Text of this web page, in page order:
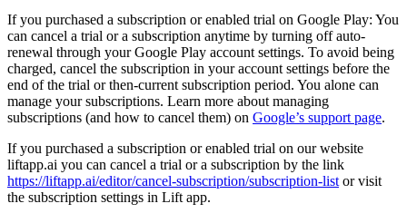
If you purchased a subscription or enabled trial on Google Play: You
can cancel a trial or a subscription anytime by turning off auto-
renewal through your Google Play account settings. To avoid being
charged, cancel the subscription in your account settings before the
end of the trial or then-current subscription period. You alone can
manage your subscriptions. Learn more about managing
subscriptions (and how to cancel them) on Google’s support page.
If you purchased a subscription or enabled trial on our website
liftapp.ai you can cancel a trial or a subscription by the link
https://liftapp.ai/editor/cancel-subscription/subscription-list or visit
the subscription settings in Lift app.